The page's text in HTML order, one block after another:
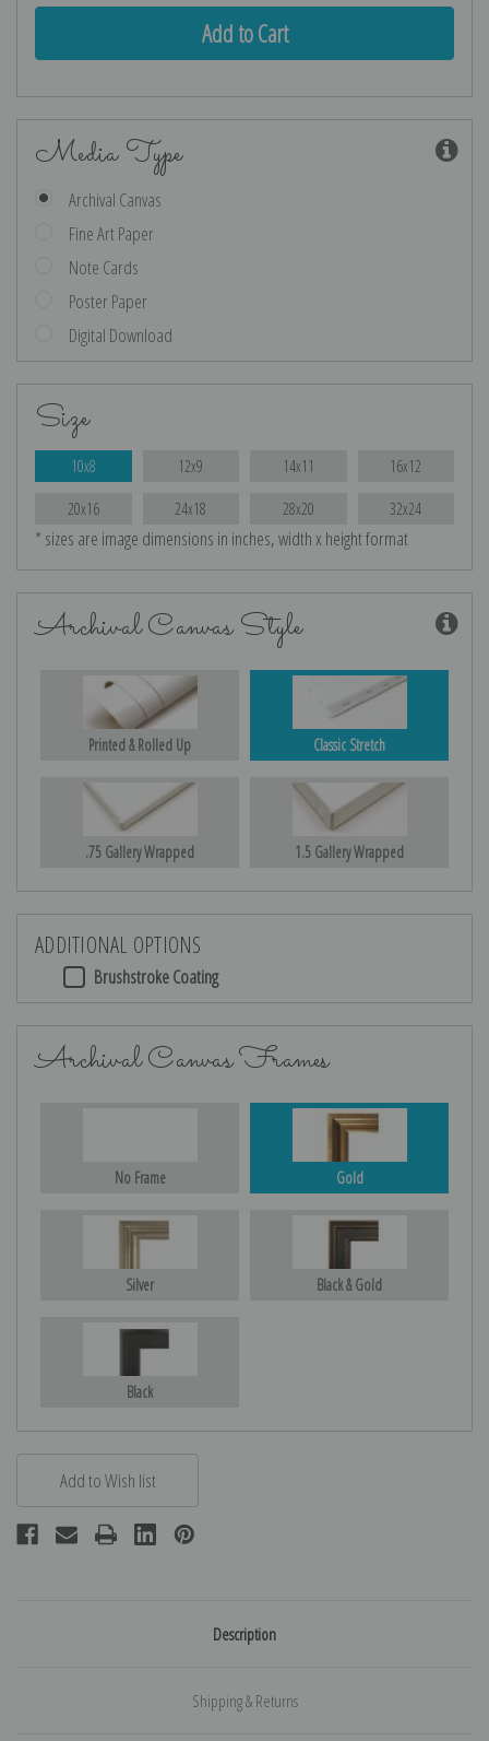
Media Type
Archival Canvas
Fine Art Paper
Note Cards
Poster Paper
Digital Download
Size
10x8 12x9 14x11 16x12
20x16 24x18 28x20 32x24
* sizes are image dimensions in inches, width x height format
Archival Canvas Style
Printed & Rolled Up Classic Stretch
.75 Gallery Wrapped 1.5 Gallery Wrapped
ADDITIONAL OPTIONS
Brushstroke Coating
Archival Canvas Frames
No Frame Gold
Silver Black & Gold
Black
Description
Shipping & Returns